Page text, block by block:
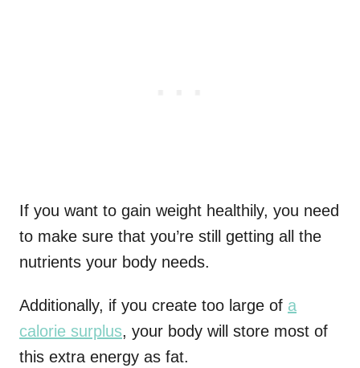
If you want to gain weight healthily, you need
to make sure that you’re still getting all the
nutrients your body needs.
Additionally, if you create too large of a
calorie surplus, your body will store most of
this extra energy as fat.